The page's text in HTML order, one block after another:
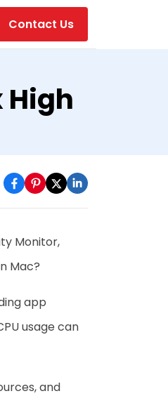
Contact Us
High
Monitor,
Mac?
app
usage can
and